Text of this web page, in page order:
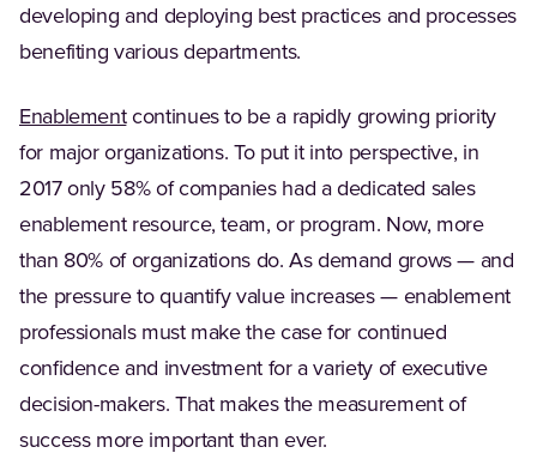
developing and deploying best practices and processes
benefiting various departments.
Enablementcontinues to be a rapidly growing priority
for major organizations. To put it into perspective, in
2017 only 58% of companies had a dedicated sales
enablement resource, team, or program. Now, more
than 80% of organizations do. As demand grows — and
the pressure to quantify value increases — enablement
professionals must make the case for continued
confidence and investment for a variety of executive
decision-makers. That makes the measurement of
success more important than ever.